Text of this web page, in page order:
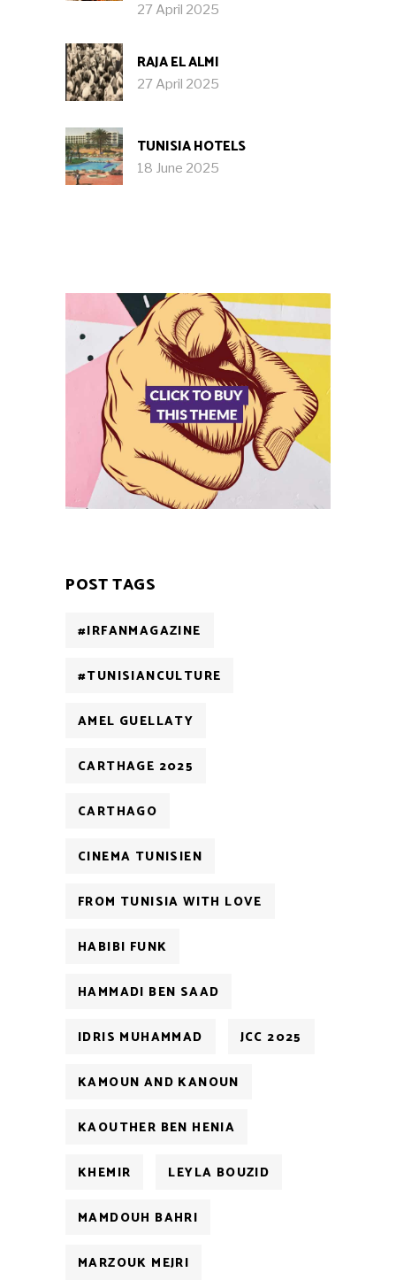
27 April 2025
RAJA EL ALMI
27 April 2025
TUNISIA HOTELS
18 June 2025
POST TAGS
#IRFANMAGAZINE
#TUNISIANCULTURE
AMEL GUELLATY
CARTHAGE 2025
CARTHAGO
CINEMA TUNISIEN
FROM TUNISIA WITH LOVE
HABIBI FUNK
HAMMADI BEN SAAD
IDRIS MUHAMMAD JCC 2025
KAMOUN AND KANOUN
KAOUTHER BEN HENIA
KHEMIR LEYLA BOUZID
MAMDOUH BAHRI
MARZOUK MEJRI